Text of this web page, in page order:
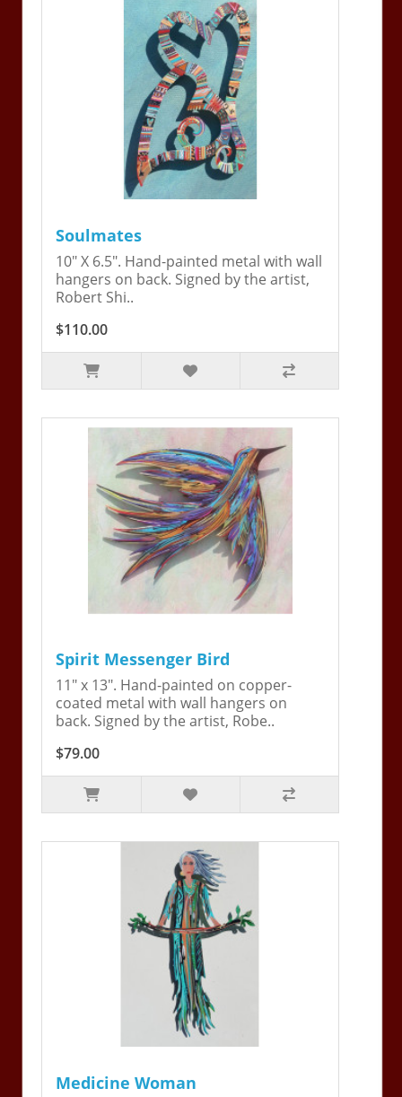
Soulmates
10" X 6.5". Hand-painted metal with wall
hangers on back. Signed by the artist,
Robert Shi..
$110.00
Spirit Messenger Bird
11" x 13". Hand-painted on copper-
coated metal with wall hangers on
back. Signed by the artist, Robe..
$79.00
Medicine Woman